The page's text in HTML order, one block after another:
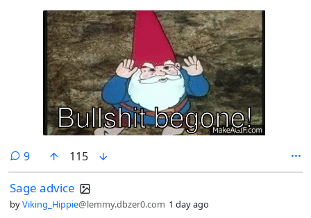
9comments
115
Sage advice
byViking_Hippie@lemmy.dbzer0.com 1 day ago